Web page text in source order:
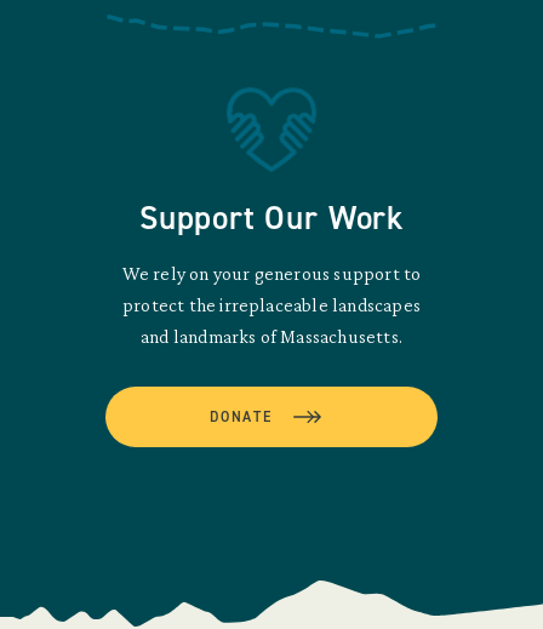
Support Our Work
We rely on your generous support to
protect the irreplaceable landscapes
and landmarks of Massachusetts.
DONATE